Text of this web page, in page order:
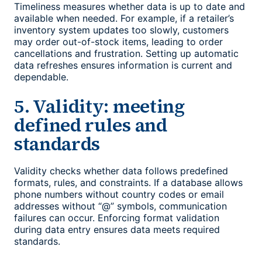
Timeliness measures whether data is up to date and
available when needed. For example, if a retailer’s
inventory system updates too slowly, customers
may order out-of-stock items, leading to order
cancellations and frustration. Setting up automatic
data refreshes ensures information is current and
dependable.
5. Validity: meeting
defined rules and
standards
Validity checks whether data follows predefined
formats, rules, and constraints. If a database allows
phone numbers without country codes or email
addresses without “@” symbols, communication
failures can occur. Enforcing format validation
during data entry ensures data meets required
standards.